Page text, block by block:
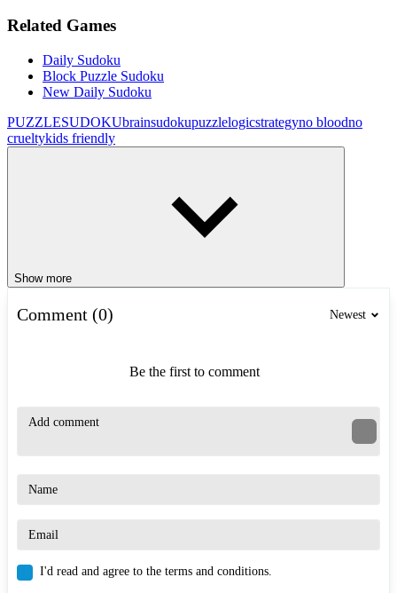
Related Games
Daily Sudoku
Block Puzzle Sudoku
New Daily Sudoku
PUZZLESUDOKUbrainsudokupuzzlelogicstrategyno bloodno
crueltykids friendly
Show more
Comment (0) Newest
Be the first to comment
I'd read and agree to the terms and conditions.